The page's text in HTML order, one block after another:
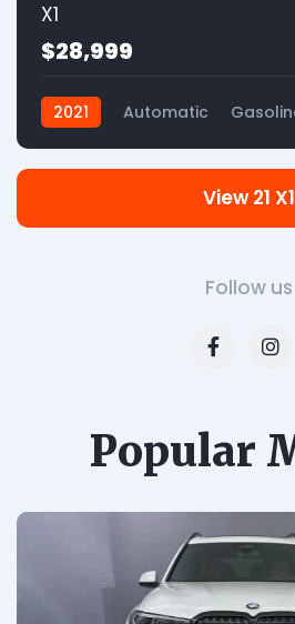
X1
$28,999
2021 Automatic
Follow us
View 21 X1
Popular